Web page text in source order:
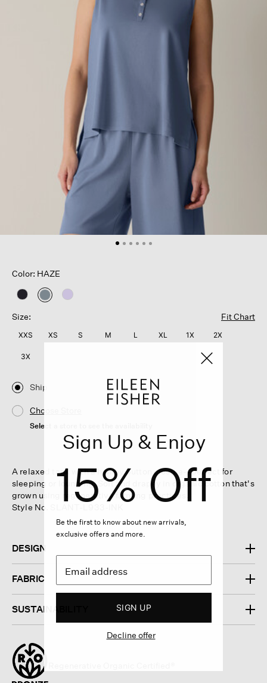
Color: HAZE
selected
Size:
Fit Chart
XXS XS S M L XL 1X 2X
3X
Ship
Choose Store
Select a store to see the availability
A relaxed tank with a henley button closure—perfect for
sleeping or lounging. Soft and drapey in organic cotton that's
grown using regenerative farming practices.
Style No. SLANT-L933-INK
DESIGN
FABRIC
SUSTAINABILITY
Sign Up & Enjoy
15% Off
Be the first to know about new arrivals,
exclusive offers and more.
SIGN UP
Decline offer